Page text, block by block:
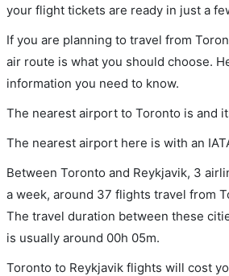
your flight tickets are ready in just a
If you are planning to travel from
air route is what you should choose.
information you need to know.
The nearest airport to Toronto is and
The nearest airport here is with an
Between Toronto and Reykjavik, 3
a week, around 37 flights travel from
The travel duration between these
is usually around 00h 05m.
Toronto to Reykjavik flights will cost